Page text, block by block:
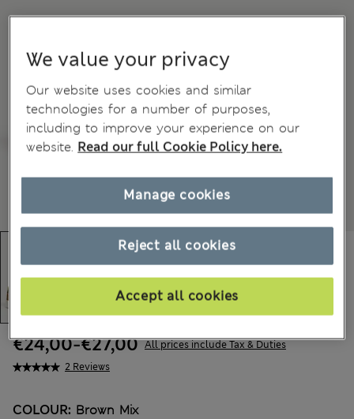
2 Reviews
€24,00-€27,00 All prices include Tax & Duties
COLOUR: Brown Mix
We value your privacy
Our website uses cookies and similar
technologies for a number of purposes,
including to improve your experience on our
website. Read our full Cookie Policy here.
Reject all cookies
Accept all cookies
Manage cookies